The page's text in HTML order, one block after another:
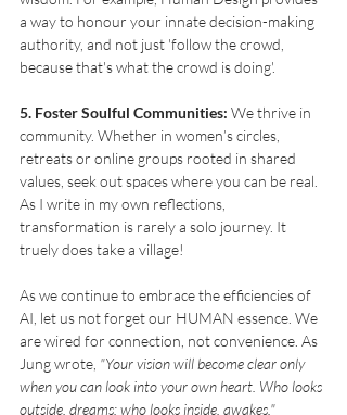
a way to honour your innate decision-making
authority, and not just 'follow the crowd,
because that's what the crowd is doing'.
5. Foster Soulful Communities: We thrive in
community. Whether in women’s circles,
retreats or online groups rooted in shared
values, seek out spaces where you can be real.
As I write in my own reflections,
transformation is rarely a solo journey. It
truely does take a village!
As we continue to embrace the efficiencies of
AI, let us not forget our HUMAN essence. We
are wired for connection, not convenience. As
Jung wrote, "Your vision will become clear only
when you can look into your own heart. Who looks
outside, dreams; who looks inside, awakes."